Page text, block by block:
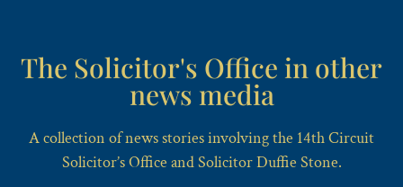
The Solicitor's Office in other
news media
A collection of news stories involving the 14th Circuit
Solicitor’s Office and Solicitor Duffie Stone.